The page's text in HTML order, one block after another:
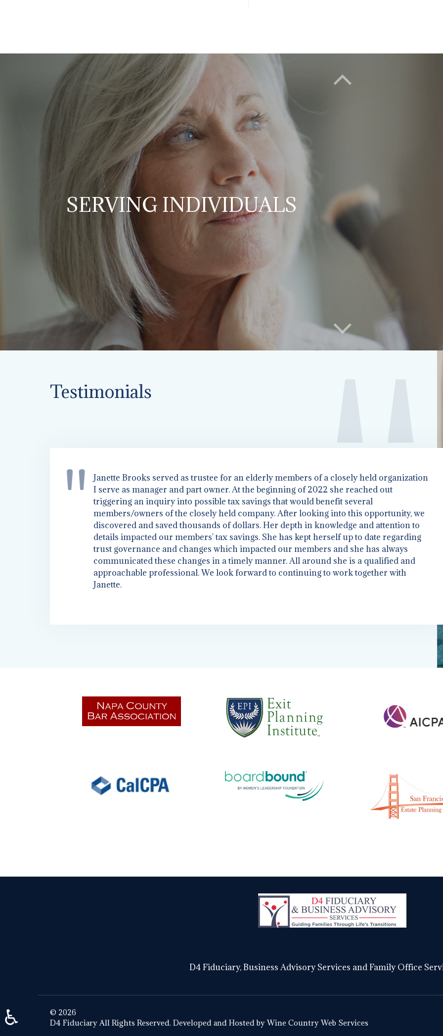
SERVING INDIVIDUALS
TRANSITIONING YOUR BUSINESS
GENERATION
Testimonials
Janette Brooks served as trustee for an elderly members of a closely held organization
I serve as manager and part owner. At the beginning of 2022 she reached out
triggering an inquiry into possible tax savings that would benefit several
members/owners of the closely held company. After looking into this opportunity, we
discovered and saved thousands of dollars. Her depth in knowledge and attention to
details impacted our members' tax savings. She has kept herself up to date regarding
trust governance and changes which impacted our members and she has always
communicated these changes in a timely manner. All around she is a qualified and
approachable professional. We look forward to continuing to work together with
Janette.
D4 Fiduciary, Business Advisory Services and Family Office
© 2026
D4 Fiduciary All Rights Reserved. Developed and Hosted byWine Country Web Services